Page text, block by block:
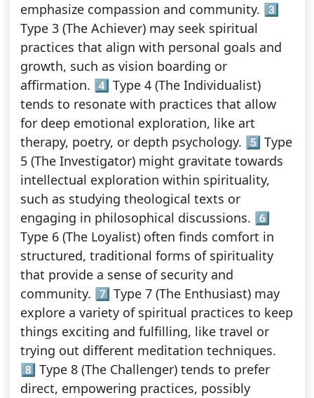
emphasize compassion and community. 3️⃣
Type 3 (The Achiever) may seek spiritual
practices that align with personal goals and
growth, such as vision boarding or
affirmation. 4️⃣ Type 4 (The Individualist)
tends to resonate with practices that allow
for deep emotional exploration, like art
therapy, poetry, or depth psychology. 5️⃣ Type
5 (The Investigator) might gravitate towards
intellectual exploration within spirituality,
such as studying theological texts or
engaging in philosophical discussions. 6️⃣
Type 6 (The Loyalist) often finds comfort in
structured, traditional forms of spirituality
that provide a sense of security and
community. 7️⃣ Type 7 (The Enthusiast) may
explore a variety of spiritual practices to keep
things exciting and fulfilling, like travel or
trying out different meditation techniques.
8️⃣ Type 8 (The Challenger) tends to prefer
direct, empowering practices, possibly